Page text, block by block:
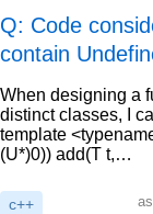
Q: Code
contain
When designing a
distinct classes, I
template
(U*)0)) add(T t,…
c++